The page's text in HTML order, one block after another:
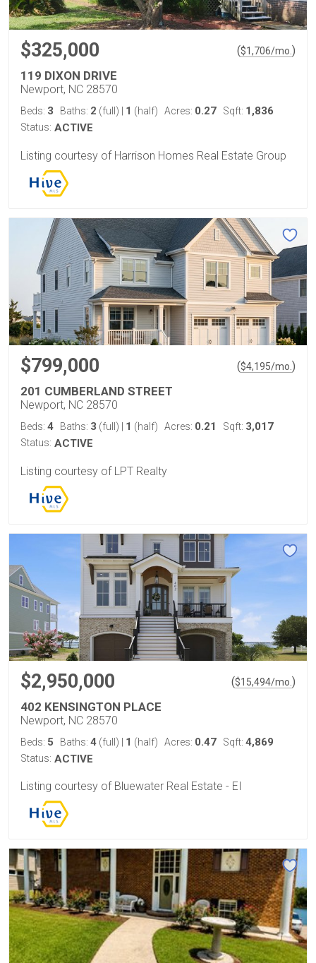
$325,000 ($1,706/mo. )
119 DIXON DRIVE
Newport, NC 28570
Beds: 3 Baths: 2 (full) 1 (half) Acres: 0.27 Sqft: 1,836
Status: ACTIVE
Listing courtesy of Harrison Homes Real Estate Group
$799,000 ($4,195/mo. )
201 CUMBERLAND STREET
Newport, NC 28570
Beds: 4 Baths: 3 (full) 1 (half) Acres: 0.21 Sqft: 3,017
Status: ACTIVE
Listing courtesy of LPT Realty
$2,950,000 ($15,494/mo. )
402 KENSINGTON PLACE
Newport, NC 28570
Beds: 5 Baths: 4 (full) 1 (half) Acres: 0.47 Sqft: 4,869
Status: ACTIVE
Listing courtesy of Bluewater Real Estate - EI